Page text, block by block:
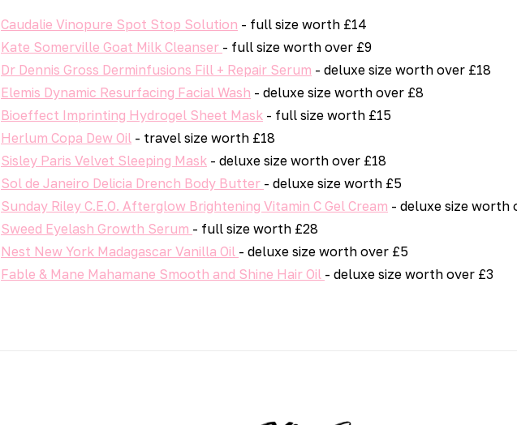
Caudalie Vinopure Spot Stop Solution - full size worth £14
Kate Somerville Goat Milk Cleanser - full size worth over £9
Dr Dennis Gross Derminfusions Fill + Repair Serum - deluxe size worth over £18
Elemis Dynamic Resurfacing Facial Wash - deluxe size worth over £8
Bioeffect Imprinting Hydrogel Sheet Mask - full size worth £15
Herlum Copa Dew Oil - travel size worth £18
Sisley Paris Velvet Sleeping Mask - deluxe size worth over £18
Sol de Janeiro Delicia Drench Body Butter - deluxe size worth £5
Sunday Riley C.E.O. Afterglow Brightening Vitamin C Gel Cream - deluxe size worth
Sweed Eyelash Growth Serum - full size worth £28
Nest New York Madagascar Vanilla Oil - deluxe size worth over £5
Fable & Mane Mahamane Smooth and Shine Hair Oil - deluxe size worth over £3